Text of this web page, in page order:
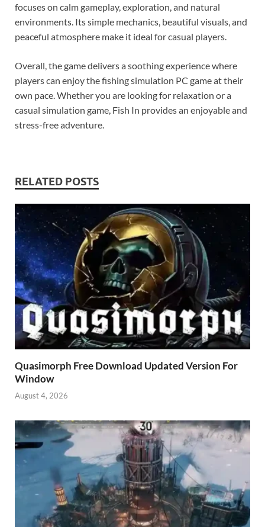
focuses on calm gameplay, exploration, and natural
environments. Its simple mechanics, beautiful visuals, and
peaceful atmosphere make it ideal for casual players.
Overall, the game delivers a soothing experience where
players can enjoy the fishing simulation PC game at their
own pace. Whether you are looking for relaxation or a
casual simulation game, Fish In provides an enjoyable and
stress-free adventure.
RELATED POSTS
Quasimorph Free Download Updated Version For
Window
August 4, 2026